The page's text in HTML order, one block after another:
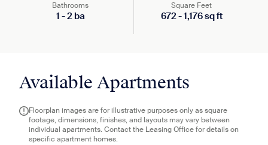
Bathrooms
1 -2ba
Square Feet
672-1,176sq ft
Available Apartments
Floorplan images are for illustrative purposes only as square
footage, dimensions, finishes, and layouts may vary between
individual apartments. Contact the Leasing Office for details on
specific apartment homes.